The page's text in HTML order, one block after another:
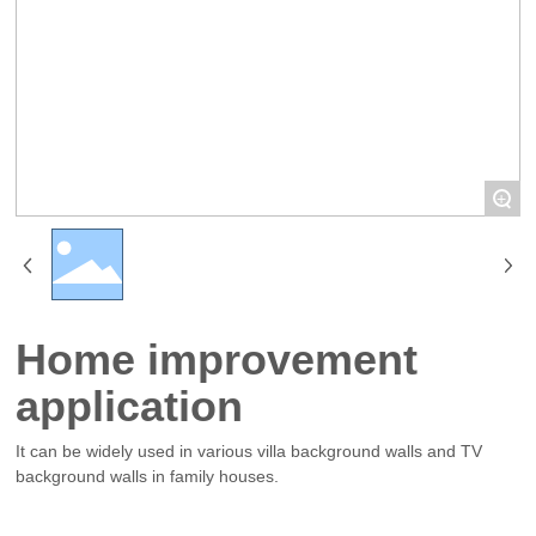
+
Home improvement
application
It can be widely used in various villa background walls and TV
background walls in family houses.